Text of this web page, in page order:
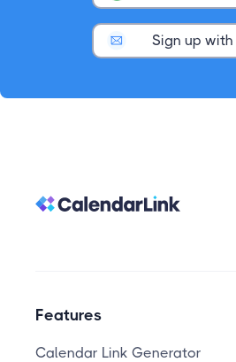
Sign up with
Features
Calendar Link Generator